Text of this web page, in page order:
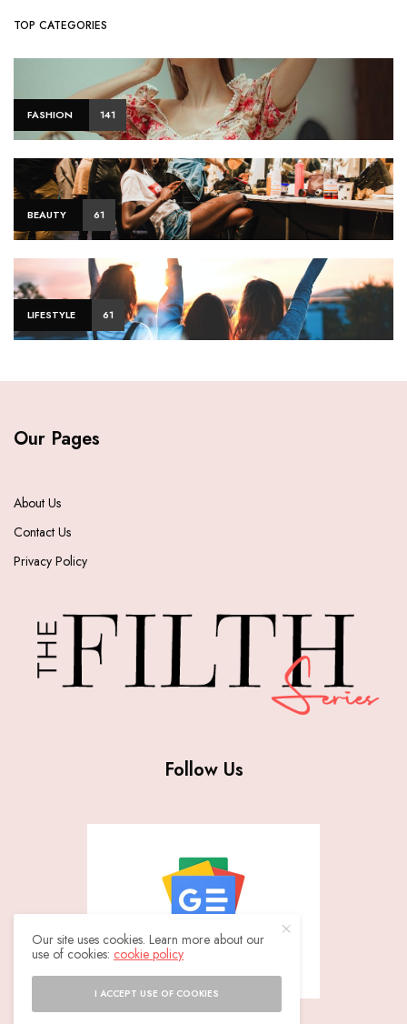
TOP CATEGORIES
FASHION 141
BEAUTY 61
LIFESTYLE 61
Our Pages
About Us
Contact Us
Privacy Policy
Follow Us
Our site uses cookies. Learn more about our
use of cookies: cookie policy
I ACCEPT USE OF COOKIES